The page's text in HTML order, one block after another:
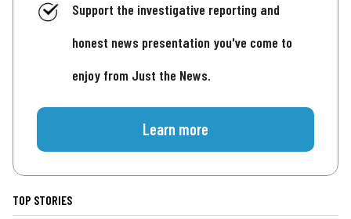
Support the investigative reporting and
honest news presentation you've come to
enjoy from Just the News.
Learn more
TOP STORIES